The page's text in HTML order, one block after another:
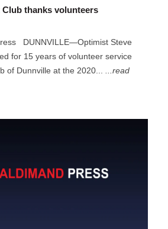
thanks volunteers
DUNNVILLE—Optimist Steve
for 15 years of volunteer service
of Dunnville at the 2020......read